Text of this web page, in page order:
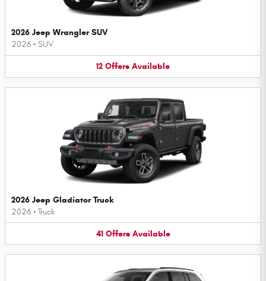
2026 Jeep Wrangler SUV
2026 • SUV
12 Offers Available
2026 Jeep Gladiator Truck
2026 • Truck
41 Offers Available